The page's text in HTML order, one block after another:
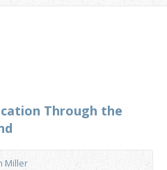
Through the
Miller